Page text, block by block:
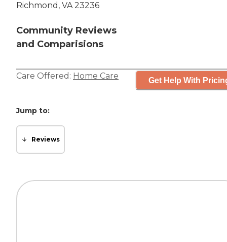
Richmond, VA 23236
Community Reviews
and Comparisions
Care Offered: Home Care Get Help With
Jump to:
Reviews